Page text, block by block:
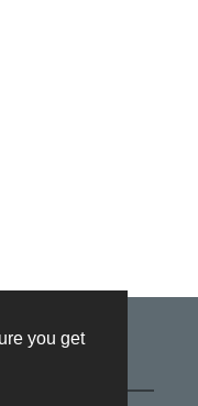
you get